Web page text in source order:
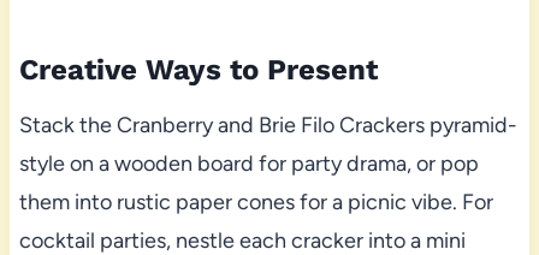
Creative Ways to Present
Stack the Cranberry and Brie Filo Crackers pyramid-
style on a wooden board for party drama, or pop
them into rustic paper cones for a picnic vibe. For
cocktail parties, nestle each cracker into a mini